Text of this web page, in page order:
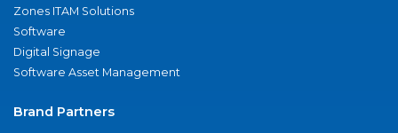
Zones ITAM Solutions
Software
Digital Signage
Software Asset Management
Brand Partners